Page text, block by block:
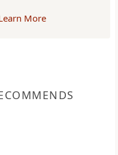
More